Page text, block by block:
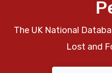
The UK National
Lost and